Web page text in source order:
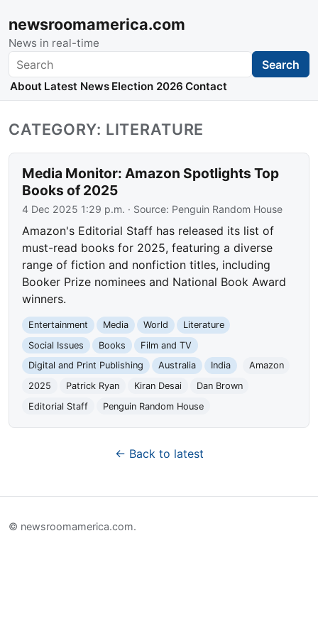
newsroomamerica.com
News in real-time
Search Search
About Latest News Election 2026 Contact
CATEGORY: LITERATURE
Media Monitor: Amazon Spotlights Top
Books of 2025
4 Dec 2025 1:29 p.m. · Source: Penguin Random House
Amazon's Editorial Staff has released its list of
must-read books for 2025, featuring a diverse
range of fiction and nonfiction titles, including
Booker Prize nominees and National Book Award
winners.
Entertainment Media World
Literature
Social Issues
Books
Film and TV
Digital and Print Publishing
Australia India
Amazon
2025
Patrick Ryan Kiran Desai
Dan Brown
Editorial Staff
Penguin Random House
← Back to latest
© newsroomamerica.com.